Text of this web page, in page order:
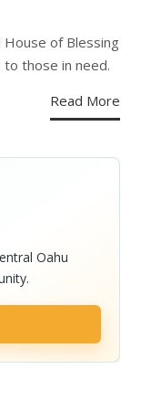
of Blessing
those in need.
Read More
Oahu